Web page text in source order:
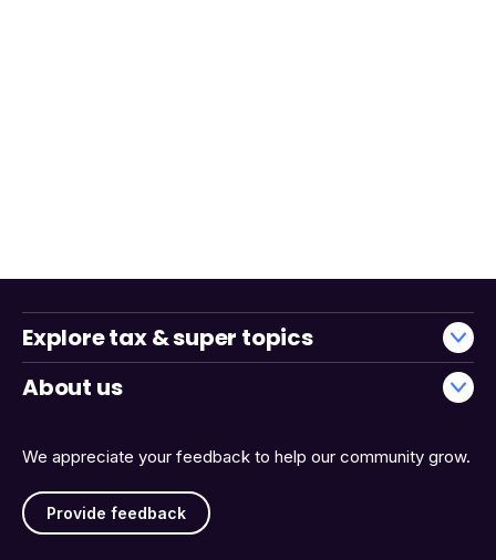
We appreciate your feedback to help our community grow.
Provide feedback
Explore tax & super topics
About us